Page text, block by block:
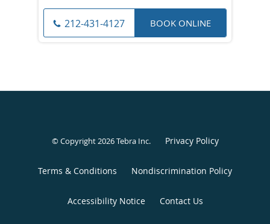
212-431-4127 BOOK ONLINE
© Copyright 2026Tebra Inc. Privacy Policy
Terms & Conditions Nondiscrimination Policy
Accessibility Notice Contact Us